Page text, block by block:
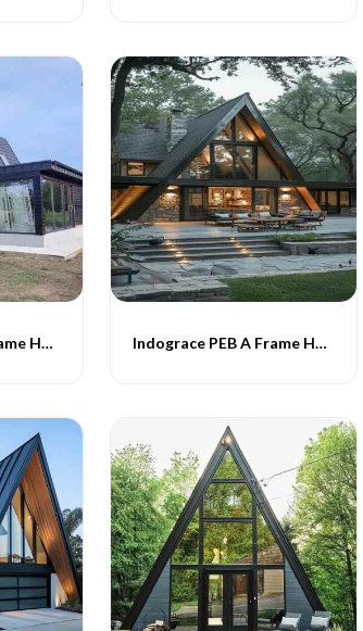
Indograce PEB A Frame Homes -016 Indograce PEB A Frame Homes -017